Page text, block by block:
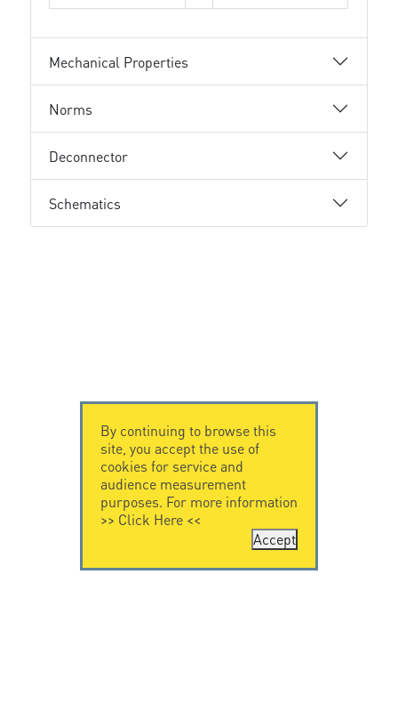
Mechanical Properties
Norms
Deconnector
Schematics
By continuing to browse this
site, you accept the use of
cookies for service and
audience measurement
purposes. For more information
>> Click Here<<
Accept